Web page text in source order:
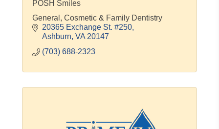
POSH Smiles
General, Cosmetic & Family Dentistry
20365 Exchange St. #250
Ashburn VA 20147
(703) 688-2323